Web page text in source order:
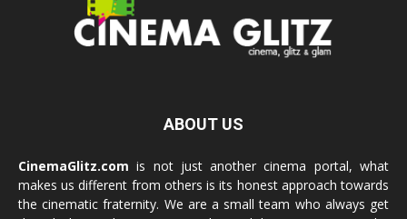
ABOUT US
CinemaGlitz.com is not just another cinema portal, what
makes us different from others is its honest approach towards
the cinematic fraternity. We are a small team who always get